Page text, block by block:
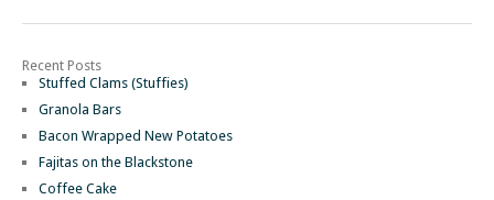
Recent Posts
Stuffed Clams (Stuffies)
Granola Bars
Bacon Wrapped New Potatoes
Fajitas on the Blackstone
Coffee Cake